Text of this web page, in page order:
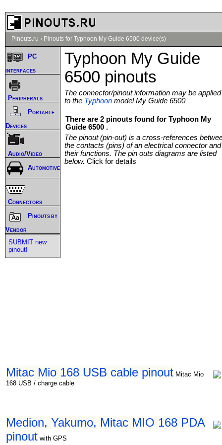
Pinouts.ru › Pinouts for Typhoon My Guide 6500 device(s)
Typhoon My Guide
6500 pinouts
The connector/pinout information may be applied
to the Typhoon model My Guide 6500
There are 2 pinouts found for Typhoon My
Guide 6500 .
The pinout (pin-out) is a cross-references
the contacts (pins) of an electrical connector and
their functions. The pin outs diagrams are listed
below. Click for details
Mitac Mio 168 USB cable pinout Mitac Mio
168 USB / charge cable
Medion, Yakumo, Mitac MIO 168 PDA
pinout with GPS
PC
interfaces
Peripherals
Portable
Devices
Audio/Video
Automotive
Connectors
Pinouts by
Vendor
SUBMIT new
pinout!